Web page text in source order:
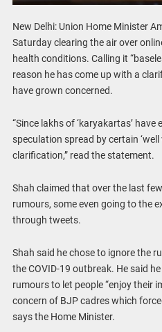
New Delhi: Union Home Minister
Saturday clearing the air over
health conditions. Calling it
reason he has come up with a
have grown concerned.
“Since lakhs of ‘karyakartas’
speculation spread by certain
clarification,” read the statement.
Shah claimed that over the last
rumours, some even going to the
through tweets.
Shah said he chose to ignore the
the COVID-19 outbreak. He said
rumours to let people “enjoy their
concern of BJP cadres which
says the Home Minister.